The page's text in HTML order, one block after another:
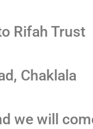
Rifah Trust
Chaklala
we will